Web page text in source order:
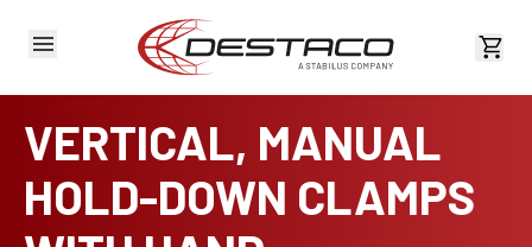
View
VERTICAL, MANUAL
HOLD-DOWN CLAMPS